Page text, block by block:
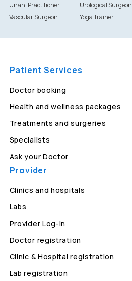
Unani Practitioner
Urological Surgeon
Vascular Surgeon
Yoga Trainer
Patient Services
Doctor booking
Health and wellness packages
Treatments and surgeries
Specialists
Ask your Doctor
Provider
Clinics and hospitals
Labs
Provider Log-in
Doctor registration
Clinic & Hospital registration
Lab registration